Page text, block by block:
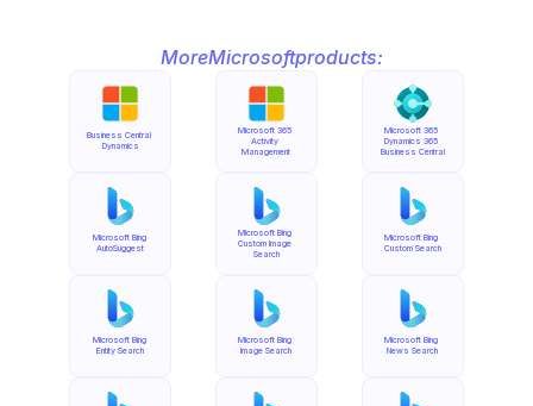
MoreMicrosoftproducts:
Business Central
Dynamics
Microsoft Bing
AutoSuggest
Microsoft Bing
Entity Search
Microsoft 365
Activity
Management
Microsoft Bing
Custom Image
Search
Microsoft Bing
Image Search
Microsoft 365
Dynamics 365
Business Central
Microsoft Bing
Custom Search
Microsoft Bing
News Search